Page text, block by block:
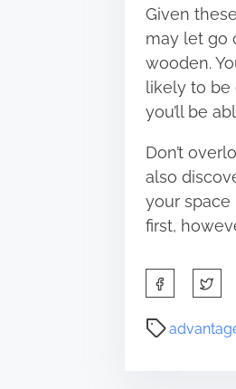
Given
may let go
wooden.
likely to be
you’ll be
Don’t
also
your space
first,
h
a
P